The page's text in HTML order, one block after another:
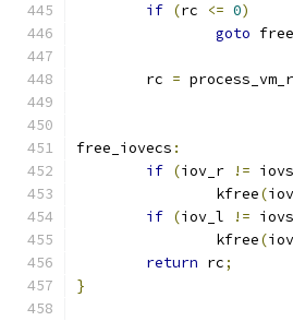
if (rc <= 0)
goto
	rc
=
free_iovecs :
if (iov_r !=
		kfree
(
if (iov_l !=
		kfree
(
return rc;
}